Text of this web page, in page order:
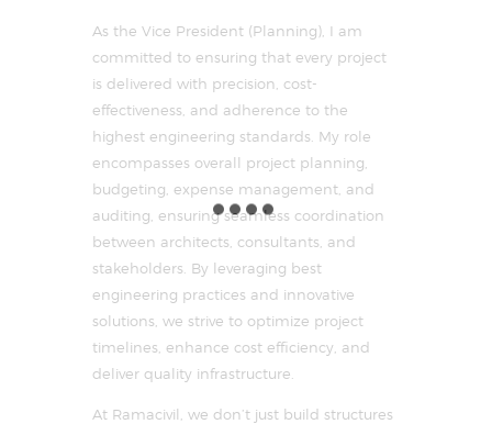
As the Vice President (Planning), I am
committed to ensuring that every project
is delivered with precision, cost-
effectiveness, and adherence to the
highest engineering standards. My role
encompasses overall project planning,
budgeting, expense management, and
auditing, ensuring seamless coordination
between architects, consultants, and
stakeholders. By leveraging best
engineering practices and innovative
solutions, we strive to optimize project
timelines, enhance cost efficiency, and
deliver quality infrastructure.
At Ramacivil, we don’t just build structures